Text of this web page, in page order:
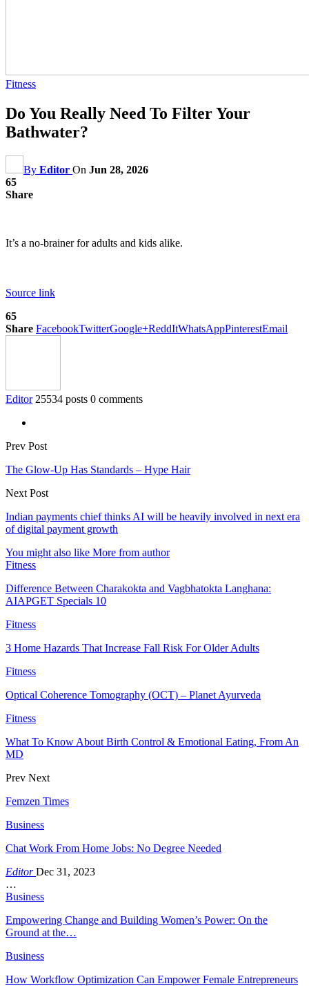
Fitness
Do You Really Need To Filter Your
Bathwater?
By Editor On Jun 28, 2026
65
Share
It’s a no-brainer for adults and kids alike.
Source link
65
Share FacebookTwitterGoogle+ReddItWhatsAppPinterestEmail
Editor 25534 posts 0 comments
Prev Post
The Glow-Up Has Standards – Hype Hair
Next Post
Indian payments chief thinks AI will be heavily involved in next era
of digital payment growth
You might also like More from author
Fitness
Difference Between Charakokta and Vagbhatokta Langhana:
AIAPGET Specials 10
Fitness
3 Home Hazards That Increase Fall Risk For Older Adults
Fitness
Optical Coherence Tomography (OCT) – Planet Ayurveda
Fitness
What To Know About Birth Control & Emotional Eating, From An
MD
Prev Next
Femzen Times
Business
Chat Work From Home Jobs: No Degree Needed
EditorDec 31, 2023
…
Business
Empowering Change and Building Women’s Power: On the
Ground at the…
Business
How Workflow Optimization Can Empower Female Entrepreneurs